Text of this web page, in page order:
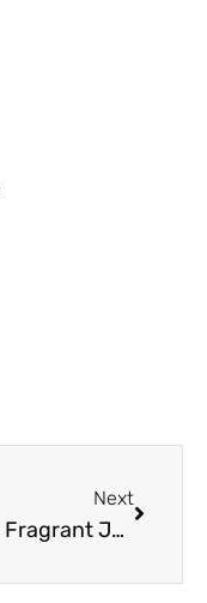
Next
Hardy Fragrant Jasmine